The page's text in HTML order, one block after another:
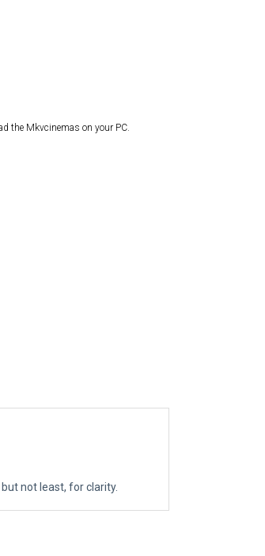
the Mkvcinemas on your PC.
not least, for clarity.